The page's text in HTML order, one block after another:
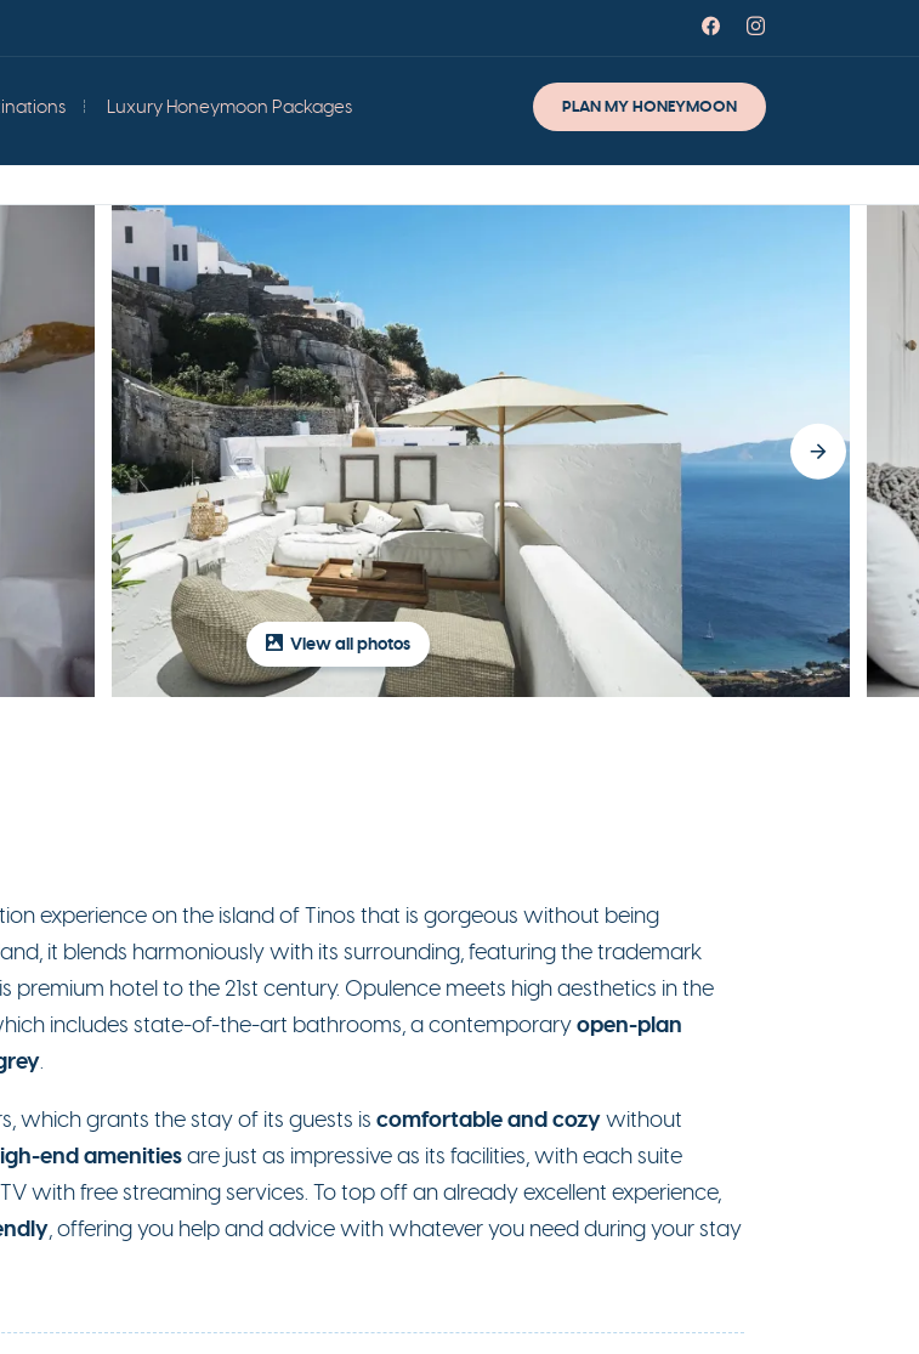
Luxury Honeymoon Packages PLAN MY HONEYMOON
View all photos
experience on the island of Tinos that is gorgeous without being
it blends harmoniously with its surrounding, featuring the trademark
premium hotel to the 21st century. Opulence meets high aesthetics in the
includes state-of-the-art bathrooms, a contemporaryopen-plan
.
which grants the stay of its guests is comfortable and cozywithout
end amenitiesare just as impressive as its facilities, with each suite
with free streaming services. To top off an already excellent experience,
, offering you help and advice with whatever you need during your stay